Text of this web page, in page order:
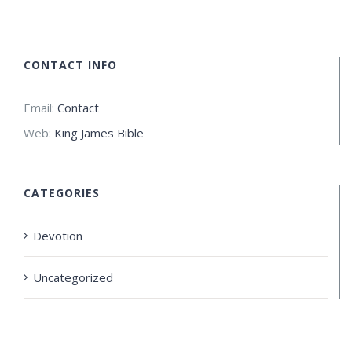
CONTACT INFO
Email: Contact
Web: King James Bible
CATEGORIES
Devotion
Uncategorized